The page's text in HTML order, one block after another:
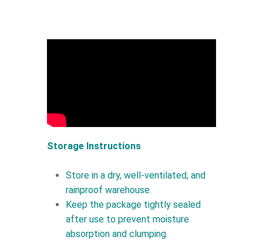
Storage Instructions
Store in a dry, well-ventilated, and
rainproof warehouse.
Keep the package tightly sealed
after use to prevent moisture
absorption and clumping.